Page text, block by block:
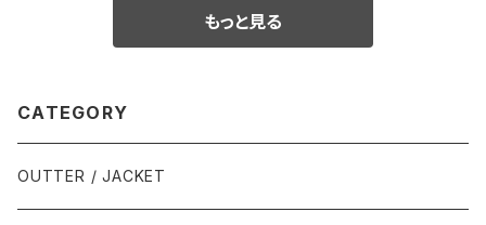
もっと見る
CATEGORY
OUTTER / JACKET